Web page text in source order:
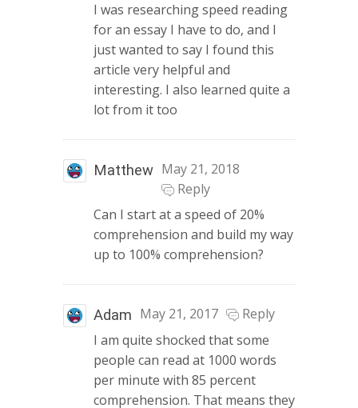
I was researching speed reading
for an essay I have to do, and I
just wanted to say I found this
article very helpful and
interesting. I also learned quite a
lot from it too
Matthew May 21, 2018
Reply
Can I start at a speed of 20%
comprehension and build my way
up to 100% comprehension?
Adam May 21, 2017
Reply
I am quite shocked that some
people can read at 1000 words
per minute with 85 percent
comprehension. That means they